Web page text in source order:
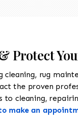
Protect
cleaning, rug
the proven
to cleaning,
make an